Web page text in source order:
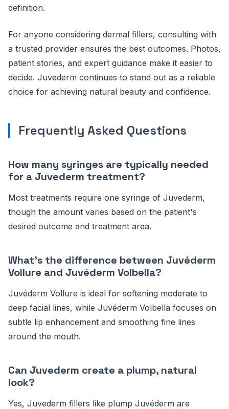
definition.
For anyone considering dermal fillers, consulting with
a trusted provider ensures the best outcomes. Photos,
patient stories, and expert guidance make it easier to
decide. Juvederm continues to stand out as a reliable
choice for achieving natural beauty and confidence.
Frequently Asked Questions
How many syringes are typically needed
for a Juvederm treatment?
Most treatments require one syringe of Juvederm,
though the amount varies based on the patient's
desired outcome and treatment area.
What's the difference between Juvéderm
Vollure and Juvéderm Volbella?
Juvéderm Vollure is ideal for softening moderate to
deep facial lines, while Juvéderm Volbella focuses on
subtle lip enhancement and smoothing fine lines
around the mouth.
Can Juvederm create a plump, natural
look?
Yes, Juvederm fillers like plump Juvéderm are